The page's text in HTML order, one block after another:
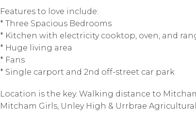
Features to love include:
* Three Spacious Bedrooms
* Kitchen with electricity cooktop, oven, and
* Huge living area
* Fans
* Single carport and 2nd off-street car park
Location is the key. Walking distance to
Mitcham Girls, Unley High & Urrbrae